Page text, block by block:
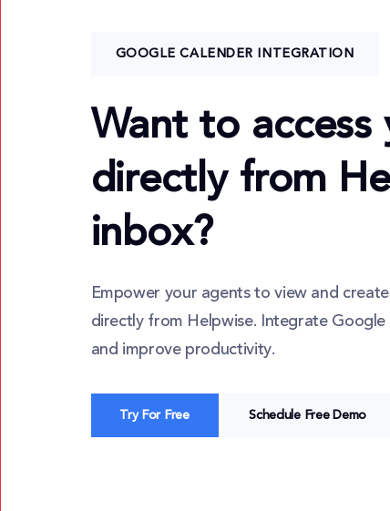
GOOGLE CALENDER INTEGRATION
Want to access
directly from
inbox?
Empower your agents to view and
directly from Helpwise. Integrate
and improve productivity.
Try For Free Schedule Free Demo